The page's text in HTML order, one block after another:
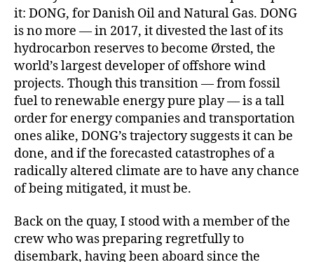
sea.
it: DONG, for Danish Oil and Natural Gas. DONG
is no more — in 2017, it divested the last of its
hydrocarbon reserves to become Ørsted, the
world’s largest developer of offshore wind
projects. Though this transition — from fossil
fuel to renewable energy pure play — is a tall
order for energy companies and transportation
ones alike, DONG’s trajectory suggests it can be
done, and if the forecasted catastrophes of a
radically altered climate are to have any chance
of being mitigated, it must be.
Back on the quay, I stood with a member of the
crew who was preparing regretfully to
disembark, having been aboard since the